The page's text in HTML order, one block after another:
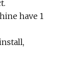
have 1